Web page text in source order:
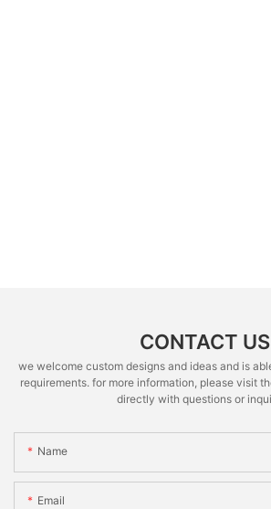
CONTACT US
we welcome custom designs and ideas and is
requirements. for more information, please visit
directly with questions or
Name
Email